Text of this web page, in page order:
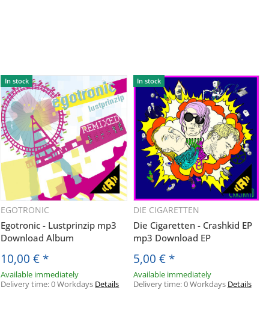
In stock
EGOTRONIC
Egotronic - Lustprinzip mp3
Download Album
10,00 € *
Available immediately
Delivery time:0 Workdays Details
In stock
DIE CIGARETTEN
Die Cigaretten - Crashkid EP
mp3 Download EP
5,00 € *
Available immediately
Delivery time:0 Workdays Details